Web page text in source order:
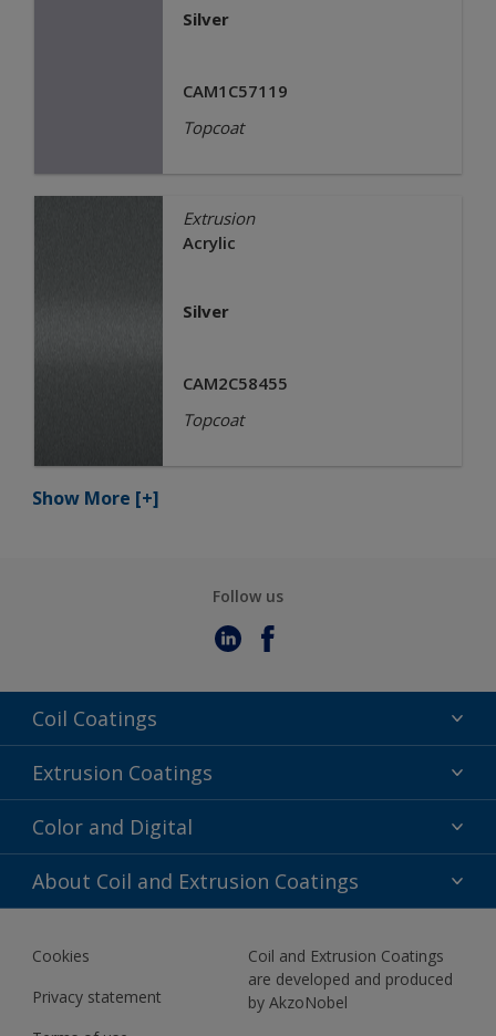
Silver
CAM1C57119
Topcoat
Extrusion
Acrylic
Silver
CAM2C58455
Topcoat
Show More [+]
Follow us
Coil Coatings
Epoxy Polyester
Fluoropolymer
Polyester Liquid
Extrusion Coatings
Acrylic
Fluoropolymer
Polyester Liquid
Color and Digital
Color Selection
BIM Color Libraries
About Coil and Extrusion Coatings
About Us
Contact us
News
Cookies
Privacy statement
Coil and Extrusion Coatings
are developed and produced
by AkzoNobel